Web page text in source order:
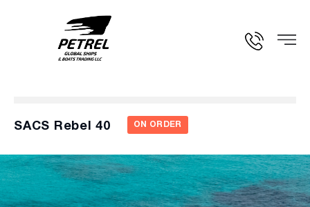
SACS Rebel 40 ON ORDER